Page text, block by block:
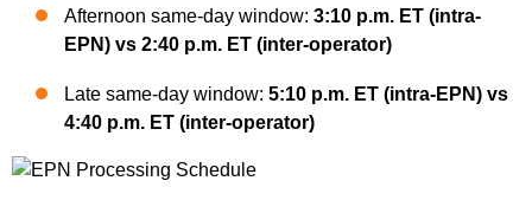
Afternoon same-day window: 3:10 p.m. ET (intra-
EPN) vs 2:40 p.m. ET (inter-operator)
Late same-day window: 5:10 p.m. ET (intra-EPN) vs
4:40 p.m. ET (inter-operator)